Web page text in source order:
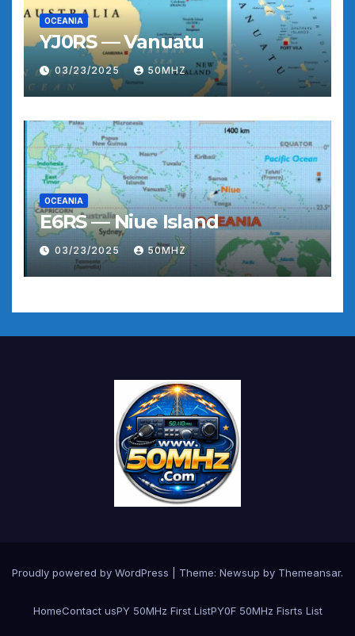
OCEANIA
YJ0RS — Vanuatu
03/23/2025 50MHZ
OCEANIA
E6RS — Niue Island
03/23/2025 50MHZ
Proudly powered by WordPress Theme: Newsup by Themeansar.
HomeContact usPY 50MHz First ListPY0F 50MHz Fisrts List